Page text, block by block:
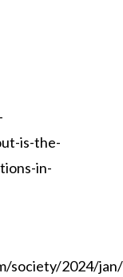
is-the-
in-
society/2024/